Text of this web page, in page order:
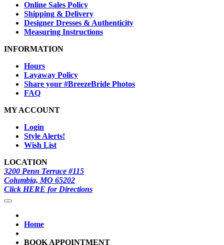
Online Sales Policy
Shipping & Delivery
Designer Dresses & Authenticity
Measuring Instructions
INFORMATION
Hours
Layaway Policy
Share your #BreezeBride Photos
FAQ
MY ACCOUNT
Login
Style Alerts!
Wish List
LOCATION
3200 Penn Terrace #115
Columbia, MO 65202
Click HERE for Directions
Home
BOOK APPOINTMENT